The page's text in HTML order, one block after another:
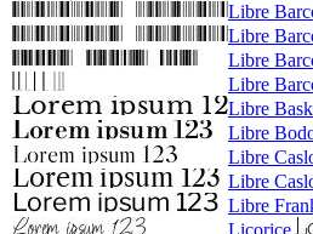
Libre
Libre
Libre
Libre
Libre
Libre
Libre
Libre
Libre